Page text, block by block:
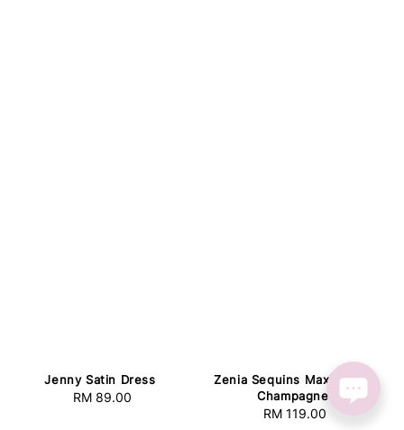
Jenny Satin Dress
Regular
RM 89.00
Zenia Sequins Maxi Dress
Champagne
Regular
RM 119.00